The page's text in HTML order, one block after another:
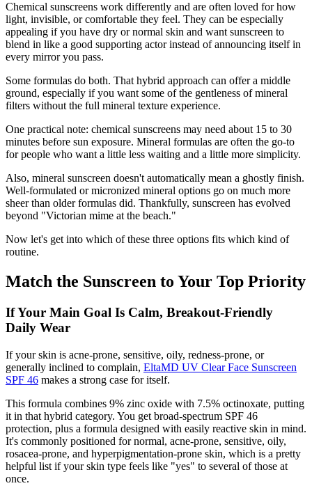
Chemical sunscreens work differently and are often loved for how
light, invisible, or comfortable they feel. They can be especially
appealing if you have dry or normal skin and want sunscreen to
blend in like a good supporting actor instead of announcing itself in
every mirror you pass.
Some formulas do both. That hybrid approach can offer a middle
ground, especially if you want some of the gentleness of mineral
filters without the full mineral texture experience.
One practical note: chemical sunscreens may need about 15 to 30
minutes before sun exposure. Mineral formulas are often the go-to
for people who want a little less waiting and a little more simplicity.
Also, mineral sunscreen doesn't automatically mean a ghostly finish.
Well-formulated or micronized mineral options go on much more
sheer than older formulas did. Thankfully, sunscreen has evolved
beyond "Victorian mime at the beach."
Now let's get into which of these three options fits which kind of
routine.
Match the Sunscreen to Your Top Priority
If Your Main Goal Is Calm, Breakout-Friendly
Daily Wear
If your skin is acne-prone, sensitive, oily, redness-prone, or
generally inclined to complain, EltaMD UV Clear Face Sunscreen
SPF 46 makes a strong case for itself.
This formula combines 9% zinc oxide with 7.5% octinoxate, putting
it in that hybrid category. You get broad-spectrum SPF 46
protection, plus a formula designed with easily reactive skin in mind.
It's commonly positioned for normal, acne-prone, sensitive, oily,
rosacea-prone, and hyperpigmentation-prone skin, which is a pretty
helpful list if your skin type feels like "yes" to several of those at
once.